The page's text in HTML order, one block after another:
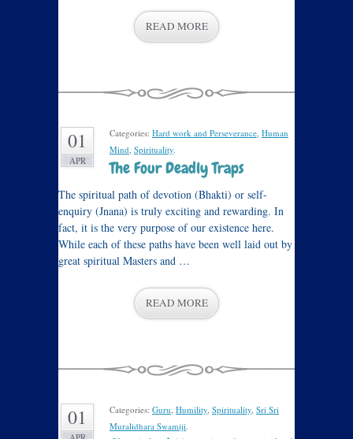
READ MORE
01
APR
Categories: Hard work and Perseverance, Human
Mind, Spirituality.
The Four Deadly Traps
The spiritual path of devotion (Bhakti) or self-
enquiry (Jnana) is truly exciting and rewarding. In
fact, it is the very purpose of our existence here.
While each of these paths have been well laid out by
great spiritual Masters and …
READ MORE
01 Categories: Guru, Humility, Spirituality, Sri Sri
Muralidhara Swamiji.